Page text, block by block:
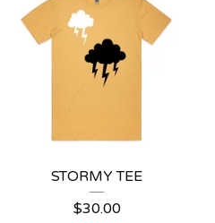
STORMY TEE
$30.00